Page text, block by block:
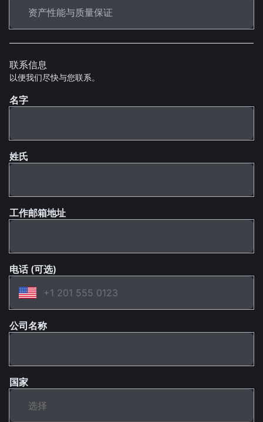
联系信息
以便我们尽快与您联系。
名字
姓氏
工作邮箱地址
电话 (可选)
公司名称
国家